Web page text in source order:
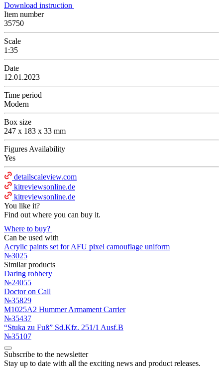
Download instruction
Item number
35750
Scale
1:35
Date
12.01.2023
Time period
Modern
Box size
247 x 183 x 33 mm
Figures Availability
Yes
detailscaleview.com
kitreviewsonline.de
kitreviewsonline.de
You like it?
Find out where you can buy it.
Where to buy?
Can be used with
Acrylic paints set for AFU pixel camouflage uniform
№3025
Similar products
Daring robbery
№24055
Doctor on Call
№35829
M1025A2 Hummer Armament Carrier
№35437
“Stuka zu Fuß” Sd.Kfz. 251/1 Ausf.B
№35107
Subscribe to the newsletter
Stay up to date with all the exciting news and product releases.